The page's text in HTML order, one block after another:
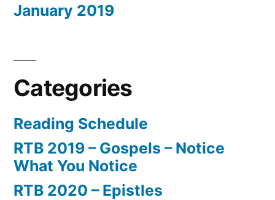
January 2019
Categories
Reading Schedule
RTB 2019 – Gospels – Notice
What You Notice
RTB 2020 – Epistles